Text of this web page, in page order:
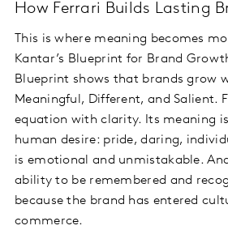
How Ferrari Builds Lasting
This is where meaning becomes
Kantar’s Blueprint for Brand
Blueprint shows that brands grow
Meaningful, Different, and Salient.
equation with clarity. Its meaning
human desire: pride, daring,
is emotional and unmistakable.
ability to be remembered and
because the brand has entered
commerce.